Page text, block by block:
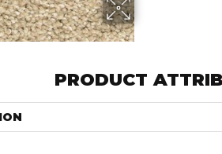
PRODUCT